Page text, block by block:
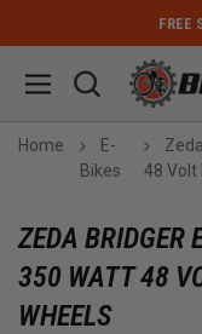
FREE
Home
E-
Bikes
48 Volt
ZEDA BRIDGER
350 WATT 48
WHEELS